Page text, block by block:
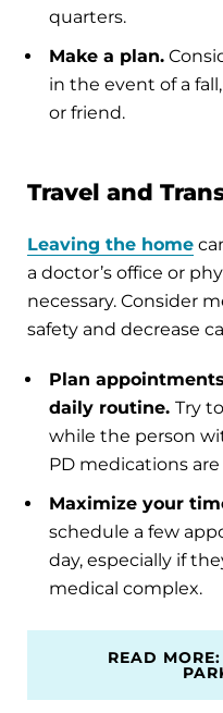
quarters.
Make a plan.
in the event of a
or friend.
Travel and
Leaving the home
a doctor’s office or
necessary. Consider
safety and decrease
Plan
daily routine. Try
while the person
PD medications
Maximize your
schedule a few
day, especially if
medical complex.
READ